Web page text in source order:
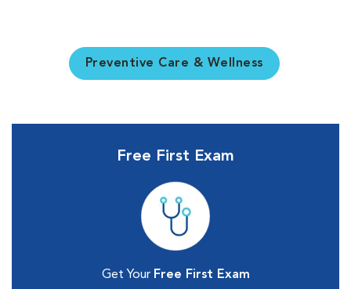
Preventive Care & Wellness
Free First Exam
Get Your Free First Exam